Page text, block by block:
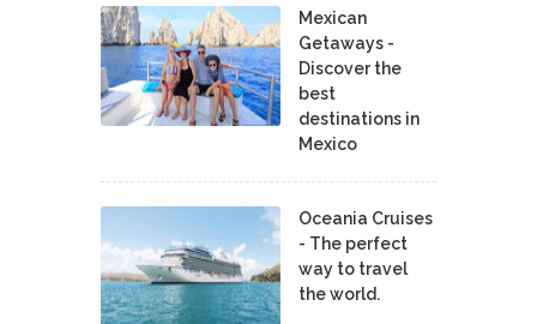
Mexican
Getaways -
Discover the
best
destinations in
Mexico
Oceania Cruises
- The perfect
way to travel
the world.